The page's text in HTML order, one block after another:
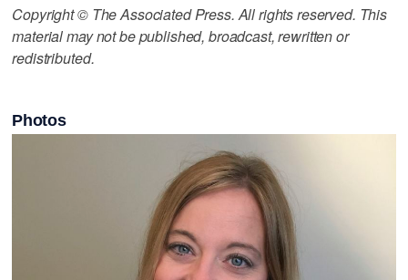
Copyright © The Associated Press. All rights reserved. This
material may not be published, broadcast, rewritten or
redistributed.
Photos